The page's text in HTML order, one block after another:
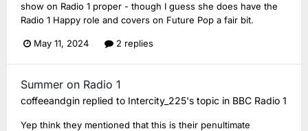
show on Radio 1 proper - though I guess she does have the
Radio 1 Happy role and covers on Future Pop a fair bit.
May 11, 2024 2 replies
Summer on Radio 1
coffeeandgin replied to Intercity_225's topic in BBC Radio 1
Yep think they mentioned that this is their penultimate